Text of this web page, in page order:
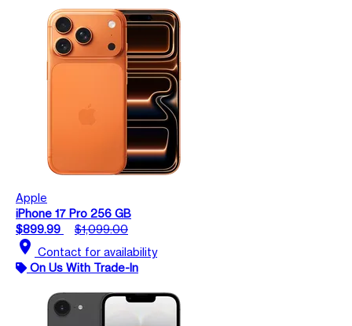
Apple
iPhone 17 Pro 256 GB
$899.99
$1,099.00
location_on Contact for availability
On Us With Trade-In